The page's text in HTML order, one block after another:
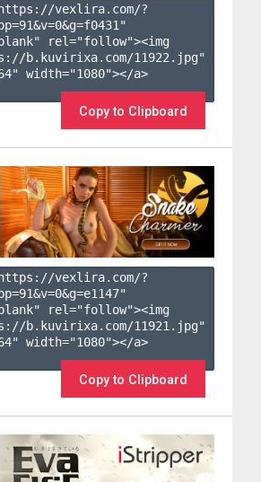
vexlira.com/?
91&v=0&g=f0431 "
rel="follow"><img
b.kuvirixa.com/11922.jpg"
width="1080"></a>
Copy to Clipboard
vexlira.com/?
91&v=0&g=e1147"
rel="follow"><img
b.kuvirixa.com/11921.jpg"
width="1080"></a>
Copy to Clipboard